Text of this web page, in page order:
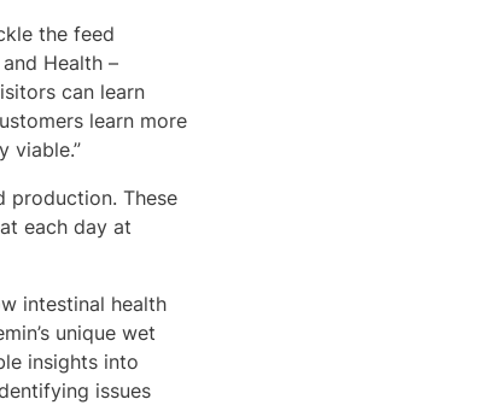
the feed
Health –
can learn
learn more
viable.”
production. These
each day at
intestinal health
unique wet
insights into
issues